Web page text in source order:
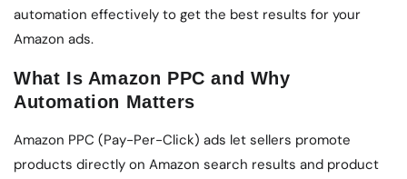
automation effectively to get the best results for your
Amazon ads.
What Is Amazon PPC and Why
Automation Matters
Amazon PPC (Pay-Per-Click) ads let sellers promote
products directly on Amazon search results and product